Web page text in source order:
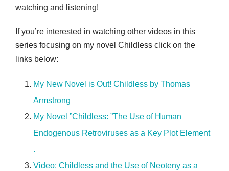
watching and listening!
If you’re interested in watching other videos in this
series focusing on my novel Childless click on the
links below:
My New Novel is Out! Childless by Thomas
Armstrong
My Novel ”Childless: ”The Use of Human
Endogenous Retroviruses as a Key Plot Element
.
Video: Childless and the Use of Neoteny as a